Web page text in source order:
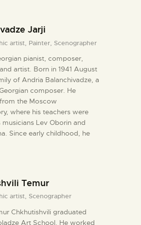
Jarji
artist, Painter, Scenographer
pianist, composer,
artist. Born in 1941 August
of Andria Balanchivadze, a
composer. He
the Moscow
where his teachers were
Lev Oborin and
Since early childhood, he
Temur
artist, Scenographer
Chkhutishvili graduated
Art School. He worked